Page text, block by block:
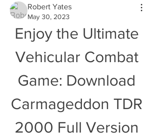
Robert Yates
May 30, 2023
Enjoy the Ultimate
Vehicular Combat
Game: Download
Carmageddon TDR
2000 Full Version